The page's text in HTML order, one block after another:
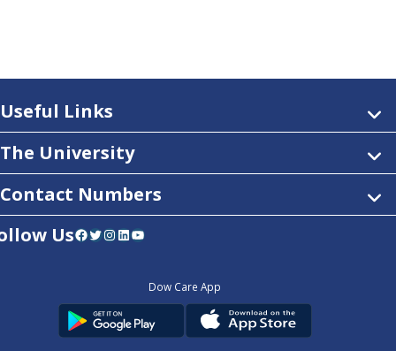
Useful Links
The University
Contact Numbers
UsFacebook Twitter InstagramLinkedIn YouTube
Dow Care App